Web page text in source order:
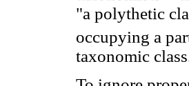
"a polythetic
occupying a
taxonomic